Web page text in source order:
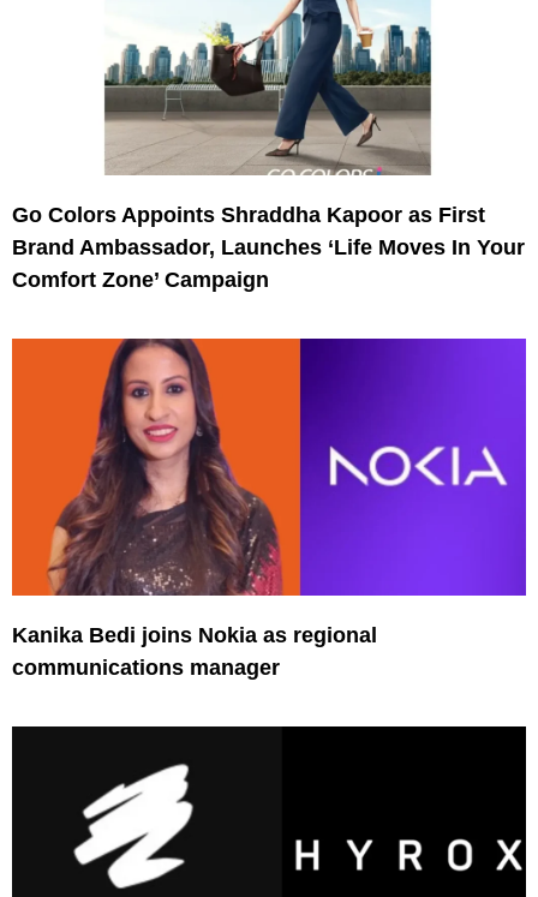
Go Colors Appoints Shraddha Kapoor as First
Brand Ambassador, Launches ‘Life Moves In Your
Comfort Zone’ Campaign
Kanika Bedi joins Nokia as regional
communications manager